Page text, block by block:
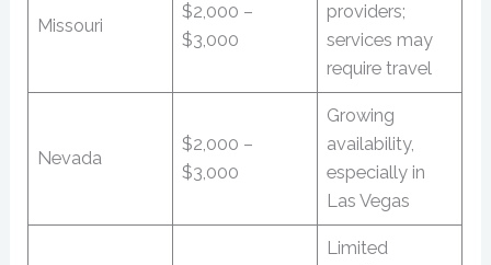
Missouri
$2,000 –
$3,000
providers;
services may
require travel
Nevada
$2,000 –
$3,000
Growing
availability,
especially in
Las Vegas
Limited